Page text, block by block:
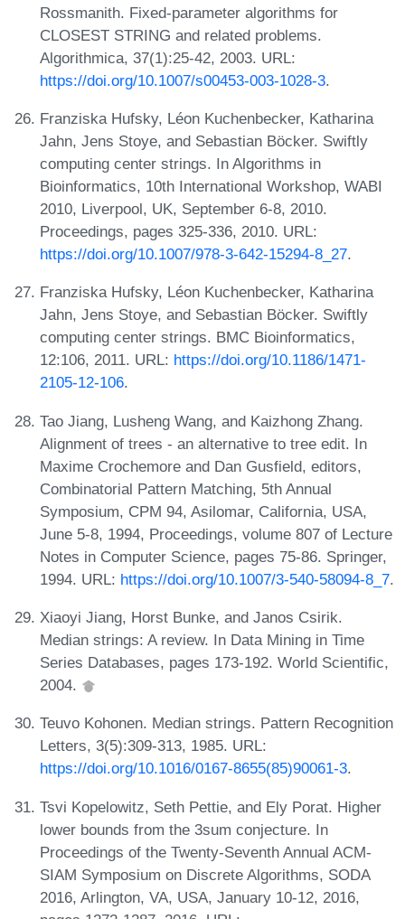
Rossmanith. Fixed-parameter algorithms for
CLOSEST STRING and related problems.
Algorithmica, 37(1):25-42, 2003. URL:
https://doi.org/10.1007/s00453-003-1028-3.
Franziska Hufsky, Léon Kuchenbecker, Katharina
Jahn, Jens Stoye, and Sebastian Böcker. Swiftly
computing center strings. In Algorithms in
Bioinformatics, 10th International Workshop, WABI
2010, Liverpool, UK, September 6-8, 2010.
Proceedings, pages 325-336, 2010. URL:
https://doi.org/10.1007/978-3-642-15294-8_27.
Franziska Hufsky, Léon Kuchenbecker, Katharina
Jahn, Jens Stoye, and Sebastian Böcker. Swiftly
computing center strings. BMC Bioinformatics,
12:106, 2011. URL: https://doi.org/10.1186/1471-
2105-12-106.
Tao Jiang, Lusheng Wang, and Kaizhong Zhang.
Alignment of trees - an alternative to tree edit. In
Maxime Crochemore and Dan Gusfield, editors,
Combinatorial Pattern Matching, 5th Annual
Symposium, CPM 94, Asilomar, California, USA,
June 5-8, 1994, Proceedings, volume 807 of Lecture
Notes in Computer Science, pages 75-86. Springer,
1994. URL: https://doi.org/10.1007/3-540-58094-8_7.
Xiaoyi Jiang, Horst Bunke, and Janos Csirik.
Median strings: A review. In Data Mining in Time
Series Databases, pages 173-192. World Scientific,
2004.
Teuvo Kohonen. Median strings. Pattern Recognition
Letters, 3(5):309-313, 1985. URL:
https://doi.org/10.1016/0167-8655(85)90061-3.
Tsvi Kopelowitz, Seth Pettie, and Ely Porat. Higher
lower bounds from the 3sum conjecture. In
Proceedings of the Twenty-Seventh Annual ACM-
SIAM Symposium on Discrete Algorithms, SODA
2016, Arlington, VA, USA, January 10-12, 2016,